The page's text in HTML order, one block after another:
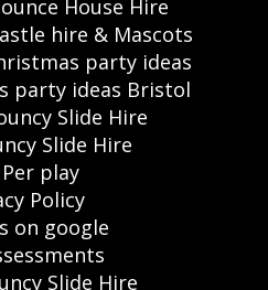
House Hire
hire & Mascots
party ideas
party ideas Bristol
Slide Hire
Slide Hire
Per play
Policy
on google
Slide Hire